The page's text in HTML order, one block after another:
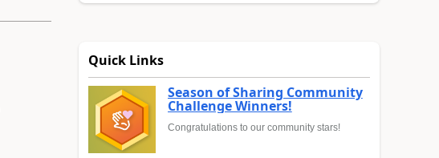
Quick Links
Season of Sharing Community
Challenge Winners!
Congratulations to our community stars!